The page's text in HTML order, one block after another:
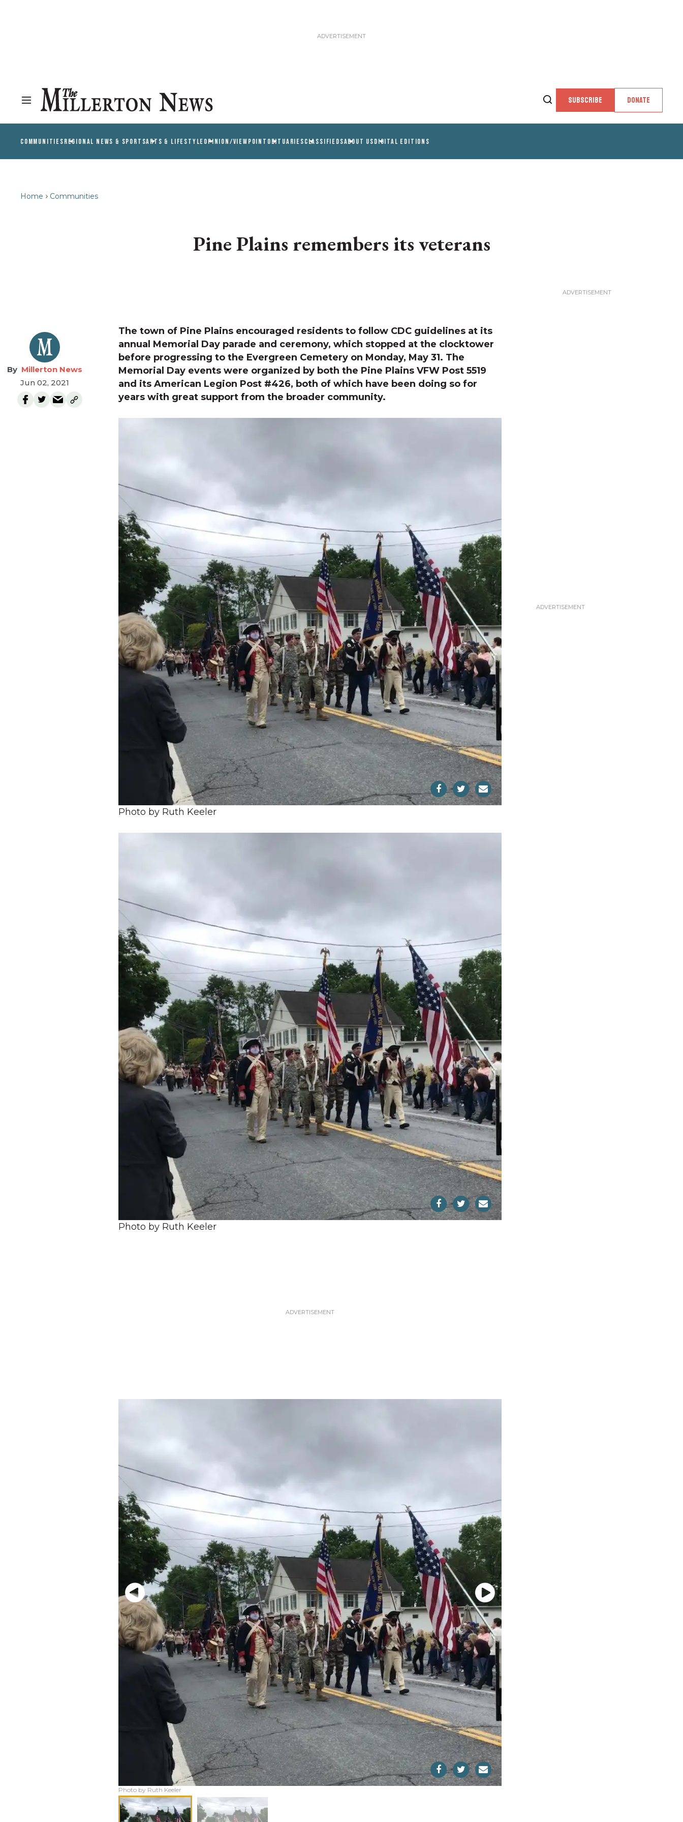
SUBSCRIBE DONATE
COMMUNITIESREGIONAL NEWS & SPORTSARTS & LIFESTYLEOPINION/VIEWPOINT OBITUARIESCLASSIFIEDSABOUT USDIGITAL EDITIONS
Home Communities
Pine Plains remembers its veterans
Millerton News
Jun 02, 2021
The town of Pine Plains encouraged residents to follow CDC guidelines at its
annual Memorial Day parade and ceremony, which stopped at the clocktower
before progressing to the Evergreen Cemetery on Monday, May 31. The
Memorial Day events were organized by both the Pine Plains VFW Post 5519
and its American Legion Post #426, both of which have been doing so for
years with great support from the broader community.
Photo by Ruth Keeler
Photo by Ruth Keeler
Photo by Ruth Keeler